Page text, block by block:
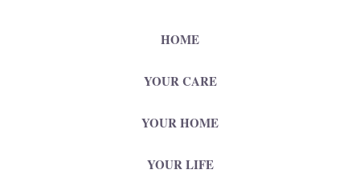
HOME
YOUR CARE
YOUR HOME
YOUR LIFE